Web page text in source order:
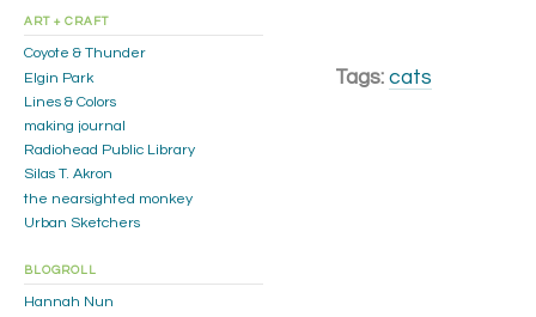
Tags: cats
ART + CRAFT
Coyote & Thunder
Elgin Park
Lines & Colors
making journal
Radiohead Public Library
Silas T. Akron
the nearsighted monkey
Urban Sketchers
BLOGROLL
Hannah Nun